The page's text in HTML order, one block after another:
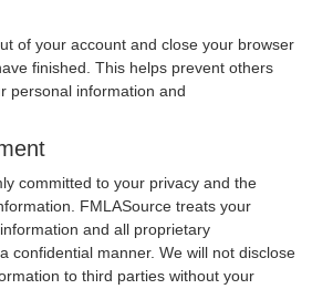
of your account and close your browser
finished. This helps prevent others
personal information and
committed to your privacy and the
FMLASource treats your
and all proprietary
confidential manner. We will not disclose
to third parties without your